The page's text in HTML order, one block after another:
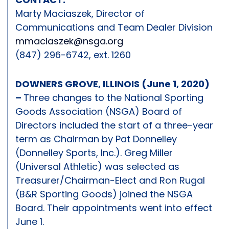
Marty Maciaszek, Director of
Communications and Team Dealer Division
mmaciaszek@nsga.org
(847) 296-6742, ext. 1260
DOWNERS GROVE, ILLINOIS (June 1, 2020)
– Three changes to the National Sporting
Goods Association (NSGA) Board of
Directors included the start of a three-year
term as Chairman by Pat Donnelley
(Donnelley Sports, Inc.). Greg Miller
(Universal Athletic) was selected as
Treasurer/Chairman-Elect and Ron Rugal
(B&R Sporting Goods) joined the NSGA
Board. Their appointments went into effect
June 1.